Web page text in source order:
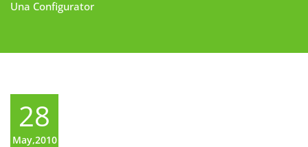
Una Configurator
28
May,2010